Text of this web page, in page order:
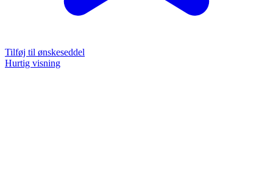
Tilføj til ønskeseddel
Hurtig visning